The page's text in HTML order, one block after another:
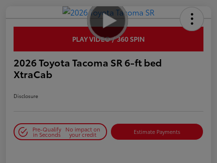
PLAY VIDEO / 360 SPIN
2026 Toyota Tacoma SR 6-ft bed
XtraCab
Disclosure
Pre-Qualify
in Seconds
No impact on
your credit Estimate Payments